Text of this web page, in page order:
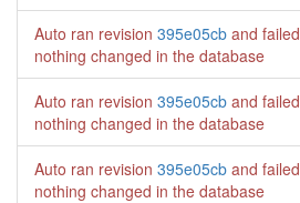
Auto ran revision 395e05cb and failed
nothing changed in the database
Auto ran revision 395e05cb and failed
nothing changed in the database
Auto ran revision 395e05cb and failed
nothing changed in the database